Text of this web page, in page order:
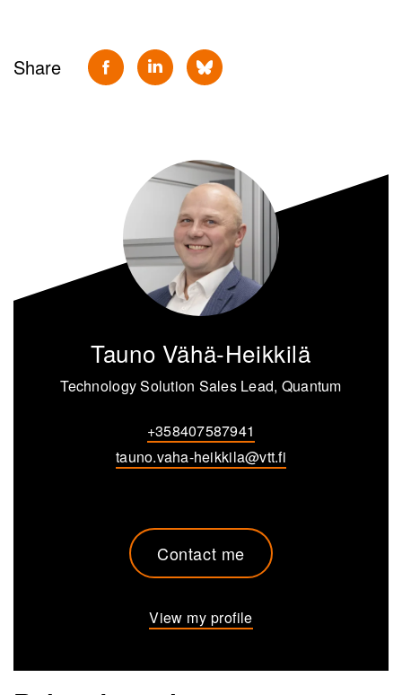
Share
Tauno Vähä-Heikkilä
Technology Solution Sales Lead, Quantum
+358407587941
tauno.vaha-heikkila@vtt.fi
Contact me
View my profile